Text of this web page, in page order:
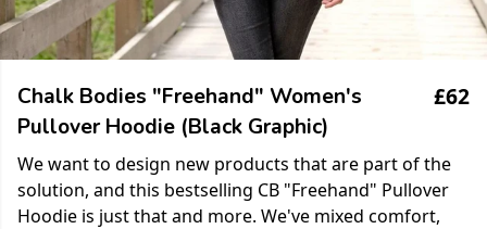
Chalk Bodies "Freehand" Women's
Pullover Hoodie (Black Graphic)
£62
We want to design new products that are part of the
solution, and this bestselling CB "Freehand" Pullover
Hoodie is just that and more. We've mixed comfort,